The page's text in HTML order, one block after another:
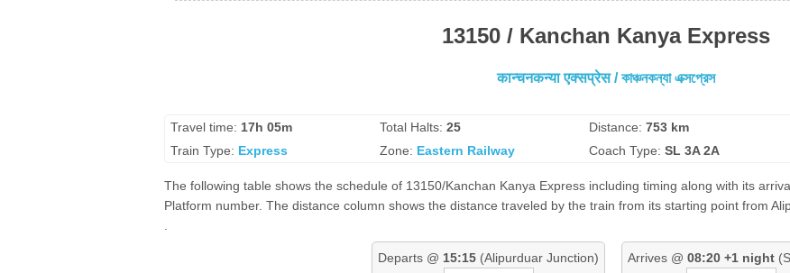
13150 / Kanchan Kanya Express
कान्चनकन्या एक्सप्रेस / কাঞ্চনকন্যা এক্সপ্রেস
Travel time: 17h 05m Total Halts: 25 Distance: 753 km
Train Type: Express Zone: Eastern Railway Coach Type: SL 3A 2A
The following table shows the schedule of 13150/Kanchan Kanya Express including timing along with its
Platform number. The distance column shows the distance traveled by the train from its starting point from
Departs @ 15:15 (Alipurduar Junction) Arrives @ 08:20 +1 night